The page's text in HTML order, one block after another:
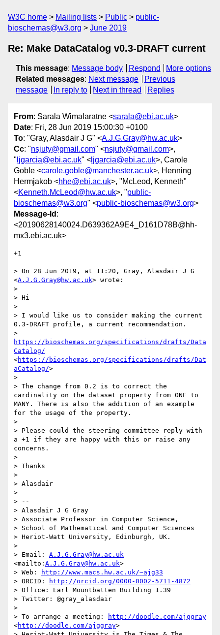
W3C home Mailing lists Public
public-
bioschemas@w3.org
June 2019
Re: Make DataCatalog v0.3-DRAFT current
This message: Message body Respond
More options
Related messages: Next message
Previous
message
In reply to Next in thread Replies
From: Sarala Wimalaratne <sarala@ebi.ac.uk>
Date: Fri, 28 Jun 2019 15:00:30 +0100
To: "Gray, Alasdair J G" <A.J.G.Gray@hw.ac.uk>
Cc: "nsjuty@gmail.com" <nsjuty@gmail.com>,
" ljgarcia@ebi.ac.uk" < ljgarcia@ebi.ac.uk>, Carole
Goble <carole.goble@manchester.ac.uk>, Henning
Hermjakob <hhe@ebi.ac.uk>, "McLeod, Kenneth"
<Kenneth.McLeod@hw.ac.uk>, "public-
bioschemas@w3.org" <public-bioschemas@w3.org>
Message-Id :
<20190628140024.D639362A9E4_D161D78B@hh-
mx3.ebi.ac.uk>
+1
> On 28 Jun 2019, at 11:20, Gray, Alasdair J G
<A.J.G.Gray@hw.ac.uk> wrote:
>
> Hi
>
> I would like us to consider making the current
0.3-DRAFT profile, a current recommendation.
https://bioschemas.org/specifications/drafts/Data
Catalog/
<https://bioschemas.org/specifications/drafts/Dat
aCatalog/>
>
> The change from 0.2 is to correct the
cardinality on the dataset property from ONE to
MANY. There is also the addition of an example
for the usage of the property.
>
> Please could the steering committee reply with
a +1 if they are happy with this or raise any
concerns.
>
> Thanks
>
> Alasdair
>
> --
> Alasdair J G Gray
> Associate Professor in Computer Science,
> School of Mathematical and Computer Sciences
> Heriot-Watt University, Edinburgh, UK.
>
> Email: A.J.G.Gray@hw.ac.uk
<mailto: A.J.G.Gray@hw.ac.uk>
> Web:
http://www.macs.hw.ac.uk/~ajg33
> ORCID:
http://orcid.org/0000-0002-5711-4872
> Office: Earl Mountbatten Building 1.39
> Twitter: @gray_alasdair
>
> To arrange a meeting:
http://doodle.com/ajggray
<http://doodle.com/ajggray>